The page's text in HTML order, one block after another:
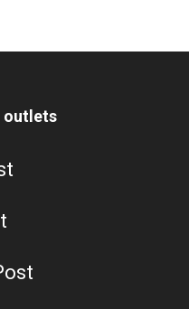
outlets